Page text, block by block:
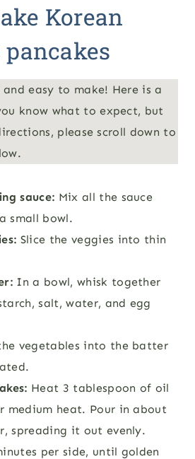
Korean
and easy to make! Here is a
know what to expect, but
please scroll down to
sauce: Mix all the sauce
small bowl.
Slice the veggies into thin
In a bowl, whisk together
salt, water, and egg
vegetables into the batter
Heat 3 tablespoon of oil
medium heat. Pour in about
spreading it out evenly.
per side, until golden